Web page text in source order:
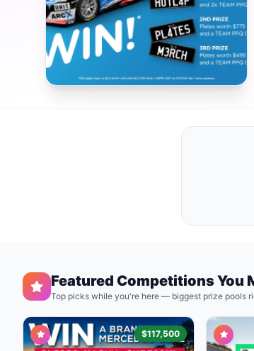
Featured Competitions You
Top picks while you're here — biggest prize pools
$117,500